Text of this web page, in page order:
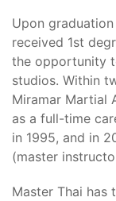
Upon
received 1st
the opportunity
studios. Within
Miramar Martial
as a full-time
in 1995, and in
(master
Master Thai has